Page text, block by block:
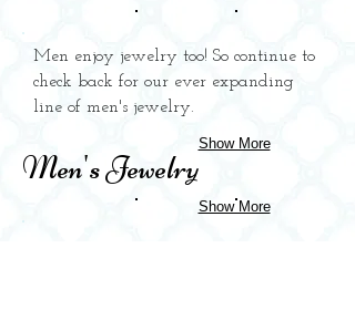
Show More
Men enjoy jewelry too! So continue to
check back for our ever expanding
line of men's jewelry.
Show More
Men's Jewelry